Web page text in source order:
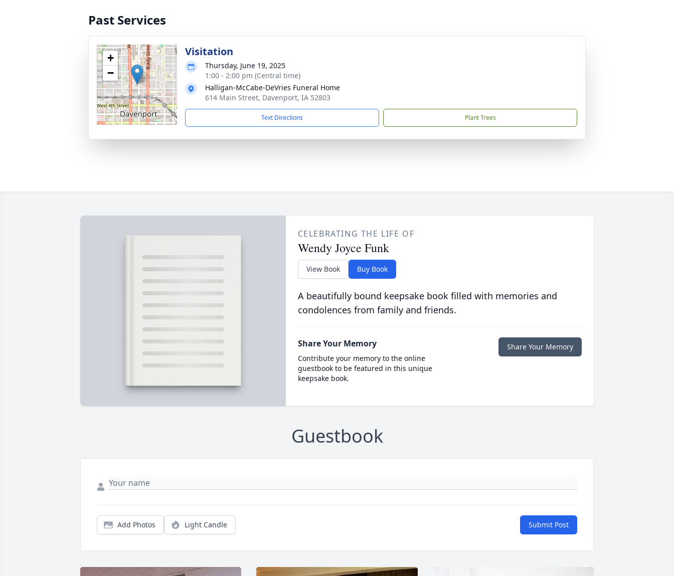
Past Services
+
−
Visitation
Thursday, June 19, 2025
1:00 - 2:00 pm (Central time)
Halligan-McCabe-DeVries Funeral Home
614 Main Street, Davenport, IA 52803
Text Directions Plant Trees
CELEBRATING THE LIFE OF
Wendy Joyce Funk
View Book Buy Book
A beautifully bound keepsake book filled with memories and
condolences from family and friends.
Share Your Memory
Contribute your memory to the online
guestbook to be featured in this unique
keepsake book.
Share Your Memory
Guestbook
Add Photos Light Candle Submit Post